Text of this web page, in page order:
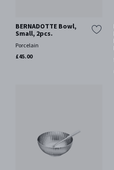
BERNADOTTE Bowl,
Small, 2pcs.
Porcelain
£45.00